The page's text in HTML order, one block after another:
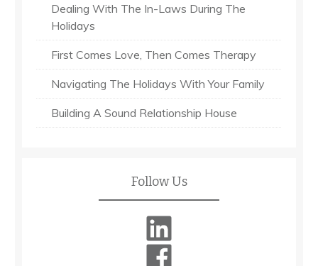
Dealing With The In-Laws During The
Holidays
First Comes Love, Then Comes Therapy
Navigating The Holidays With Your Family
Building A Sound Relationship House
Follow Us